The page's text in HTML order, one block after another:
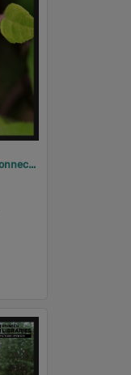
Rosewood Scrub Cultural Connections